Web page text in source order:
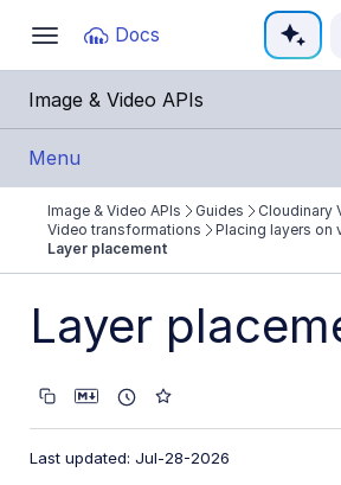
Toggle
navigation
Docs
Documentation
Fetch the complete
Use this file to discover all
Image & Video APIs
Menu
Get Started
Cloudinary Image
Cloudinary Video
Product overview
Cloudinary Video Player
Image & Video APIs Guides
Cloudinary
Video transformations
Placing layers on
Layer placement
Layer
Last updated: Jul-28-2026